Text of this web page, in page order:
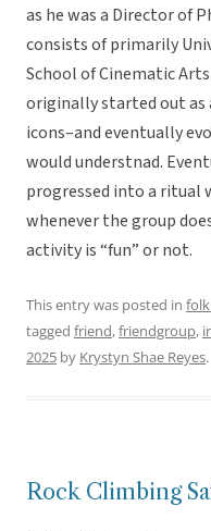
as he was a Director of
consists of primarily
School of Cinematic
originally started out as
icons–and eventually
would understnad.
progressed into a ritual
whenever the group
activity is “fun” or not.
This entry was posted in
tagged friend,friendgroup,
2025 by Krystyn Shae Reyes.
Rock Climbing